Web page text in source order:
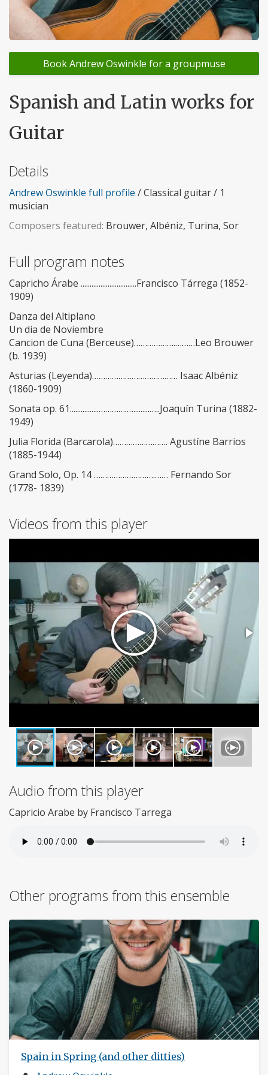
Book Andrew Oswinkle for a groupmuse
Spanish and Latin works for
Guitar
Details
Andrew Oswinkle full profile / Classical guitar / 1
musician
Composers featured: Brouwer, Albéniz, Turina, Sor
Full program notes
Capricho Árabe ...............................Francisco Tárrega (1852-
1909)
Danza del Altiplano
Un dia de Noviembre
Cancion de Cuna (Berceuse)……………….………Leo Brouwer
(b. 1939)
Asturias (Leyenda)………………………………… Isaac Albéniz
(1860-1909)
Sonata op. 61................………….….........…..Joaquín Turina (1882-
1949)
Julia Florida (Barcarola)……………………. Agustíne Barrios
(1885-1944)
Grand Solo, Op. 14 ……………………….…… Fernando Sor
(1778- 1839)
Videos from this player
Audio from this player
Capricio Arabe by Francisco Tarrega
Other programs from this ensemble
Spain in Spring (and other ditties)